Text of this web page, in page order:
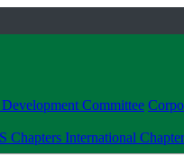
Committee
Chapters International